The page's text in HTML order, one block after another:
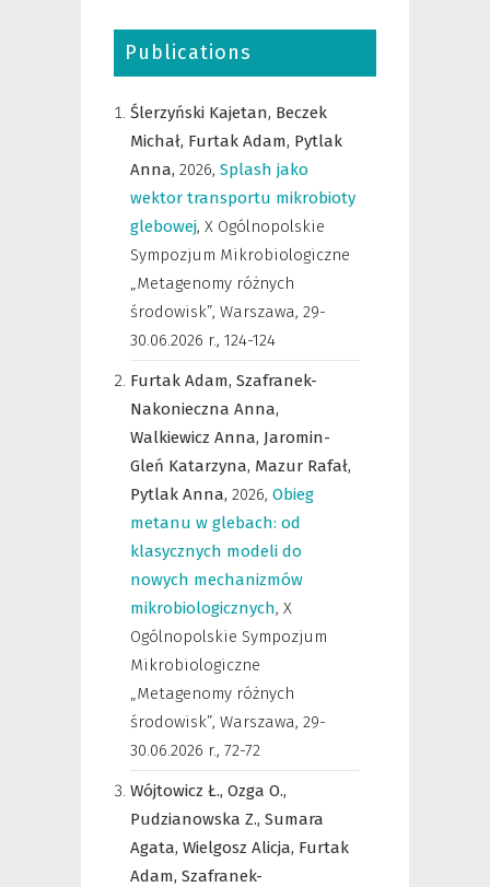
Publications
Ślerzyński Kajetan, Beczek
Michał, Furtak Adam, Pytlak
Anna, 2026, Splash jako
wektor transportu mikrobioty
glebowej, X Ogólnopolskie
Sympozjum Mikrobiologiczne
„Metagenomy różnych
środowisk”, Warszawa, 29-
30.06.2026 r., 124-124
Furtak Adam, Szafranek-
Nakonieczna Anna,
Walkiewicz Anna, Jaromin-
Gleń Katarzyna, Mazur Rafał,
Pytlak Anna, 2026, Obieg
metanu w glebach: od
klasycznych modeli do
nowych mechanizmów
mikrobiologicznych, X
Ogólnopolskie Sympozjum
Mikrobiologiczne
„Metagenomy różnych
środowisk”, Warszawa, 29-
30.06.2026 r., 72-72
Wójtowicz Ł., Ozga O.,
Pudzianowska Z., Sumara
Agata, Wielgosz Alicja, Furtak
Adam, Szafranek-